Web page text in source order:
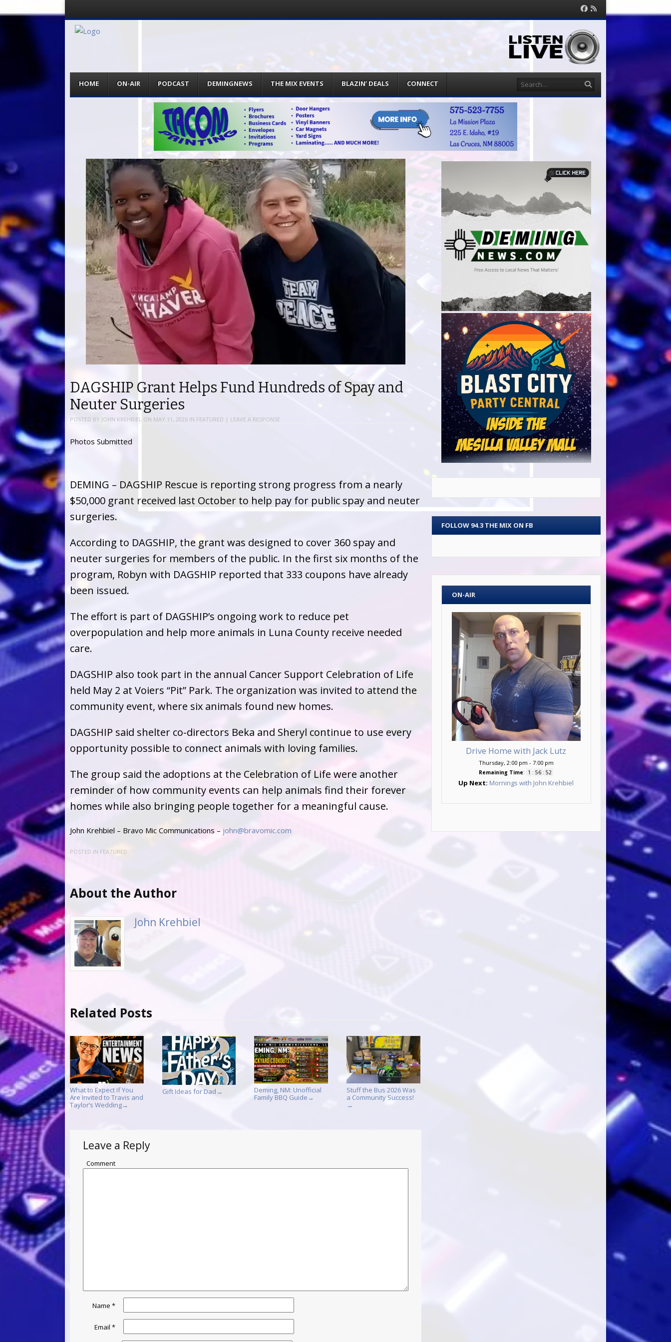
Facebook
RSS
Feed
Menu
content
HOME ON-AIR PODCAST DEMINGNEWS THE MIX EVENTS BLAZIN’ DEALS CONNECT Search
DAGSHIP Grant Helps Fund Hundreds of Spay and
Neuter Surgeries
POSTED BY JOHN KREHBIEL ON MAY 11, 2026 IN FEATURED | LEAVE A RESPONSE
Photos Submitted
DEMING – DAGSHIP Rescue is reporting strong progress from a nearly
$50,000 grant received last October to help pay for public spay and neuter
surgeries.
According to DAGSHIP, the grant was designed to cover 360 spay and
neuter surgeries for members of the public. In the first six months of the
program, Robyn with DAGSHIP reported that 333 coupons have already
been issued.
The effort is part of DAGSHIP’s ongoing work to reduce pet
overpopulation and help more animals in Luna County receive needed
care.
DAGSHIP also took part in the annual Cancer Support Celebration of Life
held May 2 at Voiers “Pit” Park. The organization was invited to attend the
community event, where six animals found new homes.
DAGSHIP said shelter co-directors Beka and Sheryl continue to use every
opportunity possible to connect animals with loving families.
The group said the adoptions at the Celebration of Life were another
reminder of how community events can help animals find their forever
homes while also bringing people together for a meaningful cause.
John Krehbiel – Bravo Mic Communications – john@bravomic.com
POSTED IN FEATURED
About the Author
John Krehbiel
Related Posts
What to Expect If You
Are Invited to Travis and
Taylor’s Wedding→
Gift Ideas for Dad →
Deming, NM: Unofficial
Family BBQ Guide →
Stuff the Bus 2026 Was
a Community Success!
→
Leave a Reply
Comment
Name *
Email *
FOLLOW 94.3 THE MIX ON FB
ON-AIR
Drive Home with Jack Lutz
Thursday, 2:00 pm - 7:00 pm
Remaining Time: 1 : 56 : 50
Up Next: Mornings with John Krehbiel